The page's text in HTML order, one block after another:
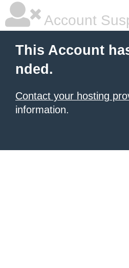
Account
This Account
nded.
Contact your hosting
information.